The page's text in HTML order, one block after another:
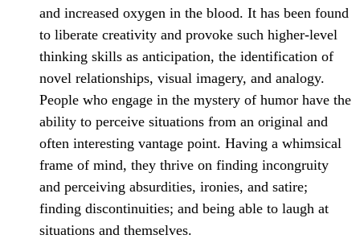
and increased oxygen in the blood. It has been found
to liberate creativity and provoke such higher-level
thinking skills as anticipation, the identification of
novel relationships, visual imagery, and analogy.
People who engage in the mystery of humor have the
ability to perceive situations from an original and
often interesting vantage point. Having a whimsical
frame of mind, they thrive on finding incongruity
and perceiving absurdities, ironies, and satire;
finding discontinuities; and being able to laugh at
situations and themselves.